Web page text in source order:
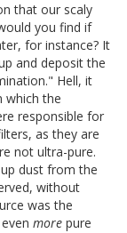
that our scaly
you find if
for instance? It
and deposit the
Hell, it
which the
responsible for
as they are
not ultra-pure.
dust from the
without
was the
more pure